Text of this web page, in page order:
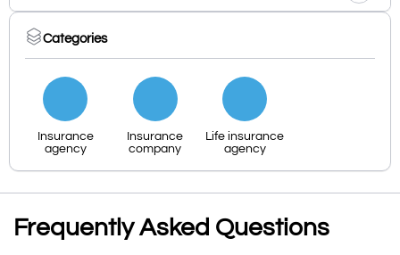
Categories
Insurance
agency
Insurance
company
Life insurance
agency
Frequently Asked Questions